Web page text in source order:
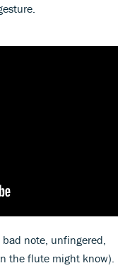
note, unfingered,
the flute might know).